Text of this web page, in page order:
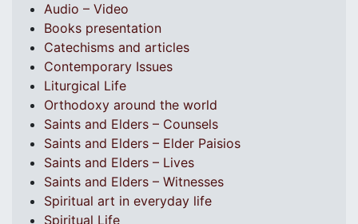
Audio – Video
Books presentation
Catechisms and articles
Contemporary Issues
Liturgical Life
Orthodoxy around the world
Saints and Elders – Counsels
Saints and Elders – Elder Paisios
Saints and Elders – Lives
Saints and Elders – Witnesses
Spiritual art in everyday life
Spiritual Life